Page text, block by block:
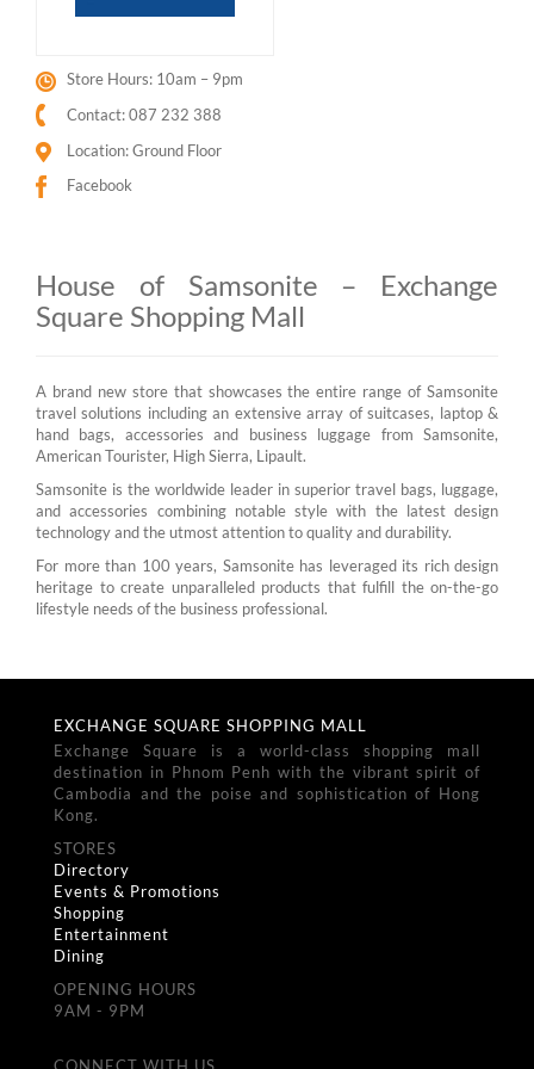
Store Hours: 10am – 9pm
Contact: 087 232 388
Location: Ground Floor
Facebook
House of Samsonite – Exchange
Square Shopping Mall
A brand new store that showcases the entire range of Samsonite
travel solutions including an extensive array of suitcases, laptop &
hand bags, accessories and business luggage from Samsonite,
American Tourister, High Sierra, Lipault.
Samsonite is the worldwide leader in superior travel bags, luggage,
and accessories combining notable style with the latest design
technology and the utmost attention to quality and durability.
For more than 100 years, Samsonite has leveraged its rich design
heritage to create unparalleled products that fulfill the on-the-go
lifestyle needs of the business professional.
EXCHANGE SQUARE SHOPPING MALL
Exchange Square is a world-class shopping mall
destination in Phnom Penh with the vibrant spirit of
Cambodia and the poise and sophistication of Hong
Kong.
STORES
Directory
Events & Promotions
Shopping
Entertainment
Dining
OPENING HOURS
9AM - 9PM